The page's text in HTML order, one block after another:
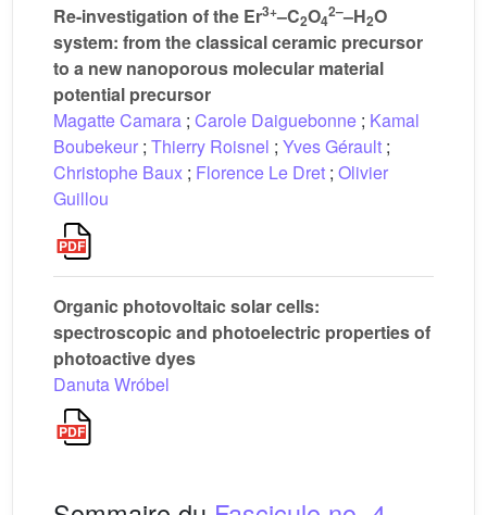
Re-investigation of the Er3+–C2O42––H2O
system: from the classical ceramic precursor
to a new nanoporous molecular material
potential precursor
Magatte Camara ; Carole Daiguebonne ; Kamal
Boubekeur ; Thierry Roisnel ; Yves Gérault ;
Christophe Baux ; Florence Le Dret ; Olivier
Guillou
Organic photovoltaic solar cells:
spectroscopic and photoelectric properties of
photoactive dyes
Danuta Wróbel